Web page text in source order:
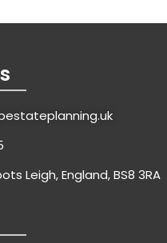
Leigh, England, BS8 3RA